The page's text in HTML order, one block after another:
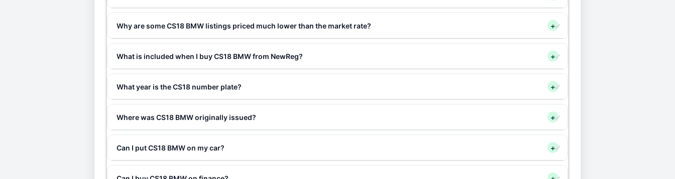
Why are some CS18 BMW listings priced much lower than the market rate? +
What is included when I buy CS18 BMW from NewReg? +
What year is the CS18 number plate? +
Where was CS18 BMW originally issued? +
Can I put CS18 BMW on my car? +